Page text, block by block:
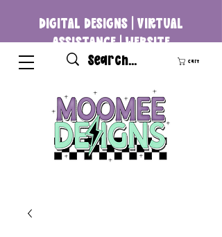
DIGITAL DESIGNS | VIRTUAL
ASSISTANCE | WEBSITE
DEVELOPMENT
Cart